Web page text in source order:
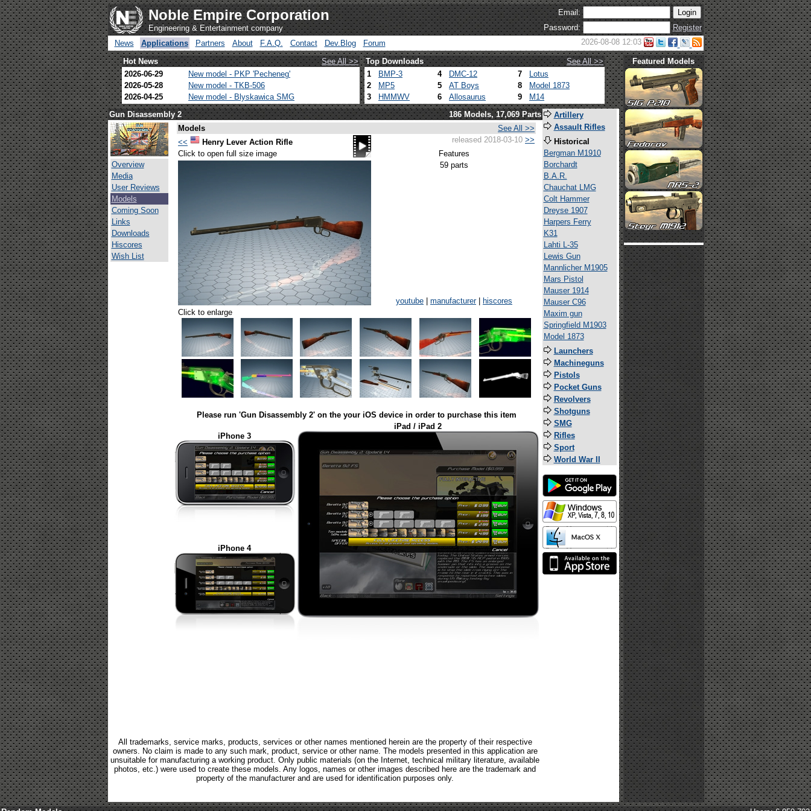
Noble Empire Corporation
Engineering & Entertainment company
Email:
Password:
Register
News
Applications Partners About F.A.Q. Contact Dev.Blog Forum 2026-08-08 12:03
Hot News See All >> Top Downloads
See All >>
2026-06-29
New model - PKP 'Pecheneg'
2026-05-28
New model - TKB-506
2026-04-25
New model - Blyskawica SMG
1 BMP-3 4 DMC-12 7
Lotus
2
MP5 5 AT Boys 8
Model 1873
3
HMMWV 6 Allosaurus 9 M14
Featured Models
Gun Disassembly 2 186 Models, 17,069 Parts
Overview
Media
User Reviews
Models
Coming Soon
Links
Downloads
Hiscores
Wish List
Models
See All >>
<<
Henry Lever Action Rifle released 2018-03-10 >>
Click to open full size image
Features
59 parts
youtube manufacturer|
hiscores
Click to enlarge
Please run 'Gun Disassembly 2' on the your iOS device in order to purchase this item
iPhone 3
iPad / iPad 2
iPhone 4
All trademarks, service marks, products, services or other names mentioned herein are the property of their respective
owners. No claim is made to any such mark, product, service or other name. The models presented in this application are
unsuitable for manufacturing a working product. Only public materials (on the Internet, technical military literature, available
photos, etc.) were used to create these models. Any logos, names or other images described here are the trademark and
property of the manufacturer and are used for identification purposes only.
Artillery
Assault Rifles
Historical
Bergman M1910
Borchardt
B.A.R.
Chauchat LMG
Colt Hammer
Dreyse 1907
Harpers Ferry
K31
Lahti L-35
Lewis Gun
Mannlicher M1905
Mars Pistol
Mauser 1914
Mauser C96
Maxim gun
Springfield M1903
Model 1873
Launchers
Machineguns
Pistols
Pocket Guns
Revolvers
Shotguns
SMG
Rifles
Sport
World War II